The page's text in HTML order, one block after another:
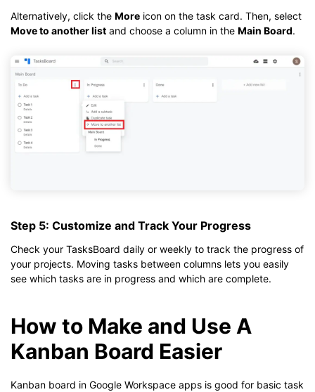
Alternatively, click the More icon on the task card. Then, select
Move to another list and choose a column in the Main Board.
Step 5: Customize and Track Your Progress
Check your TasksBoard daily or weekly to track the progress of
your projects. Moving tasks between columns lets you easily
see which tasks are in progress and which are complete.
How to Make and Use A
Kanban Board Easier
Kanban board in Google Workspace apps is good for basic task